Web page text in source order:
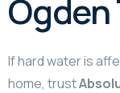
Ogden
If hard water is
home, trust